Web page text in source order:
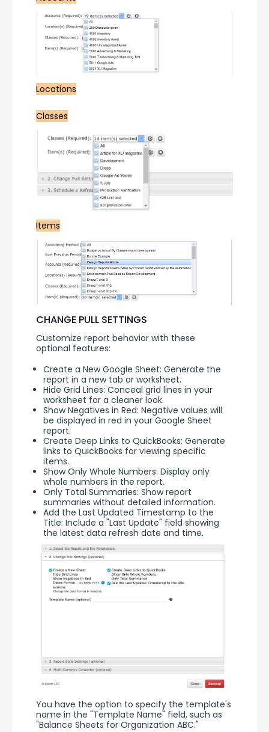
Locations
Classes
Items
CHANGE PULL SETTINGS
Customize report behavior with these
optional features:
Create a New Google Sheet: Generate the
report in a new tab or worksheet.
Hide Grid Lines: Conceal grid lines in your
worksheet for a cleaner look.
Show Negatives in Red: Negative values will
be displayed in red in your Google Sheet
report.
Create Deep Links to QuickBooks: Generate
links to QuickBooks for viewing specific
items.
Show Only Whole Numbers: Display only
whole numbers in the report.
Only Total Summaries: Show report
summaries without detailed information.
Add the Last Updated Timestamp to the
Title: Include a "Last Update" field showing
the latest data refresh date and time.
You have the option to specify the template's
name in the "Template Name" field, such as
"Balance Sheets for Organization ABC."